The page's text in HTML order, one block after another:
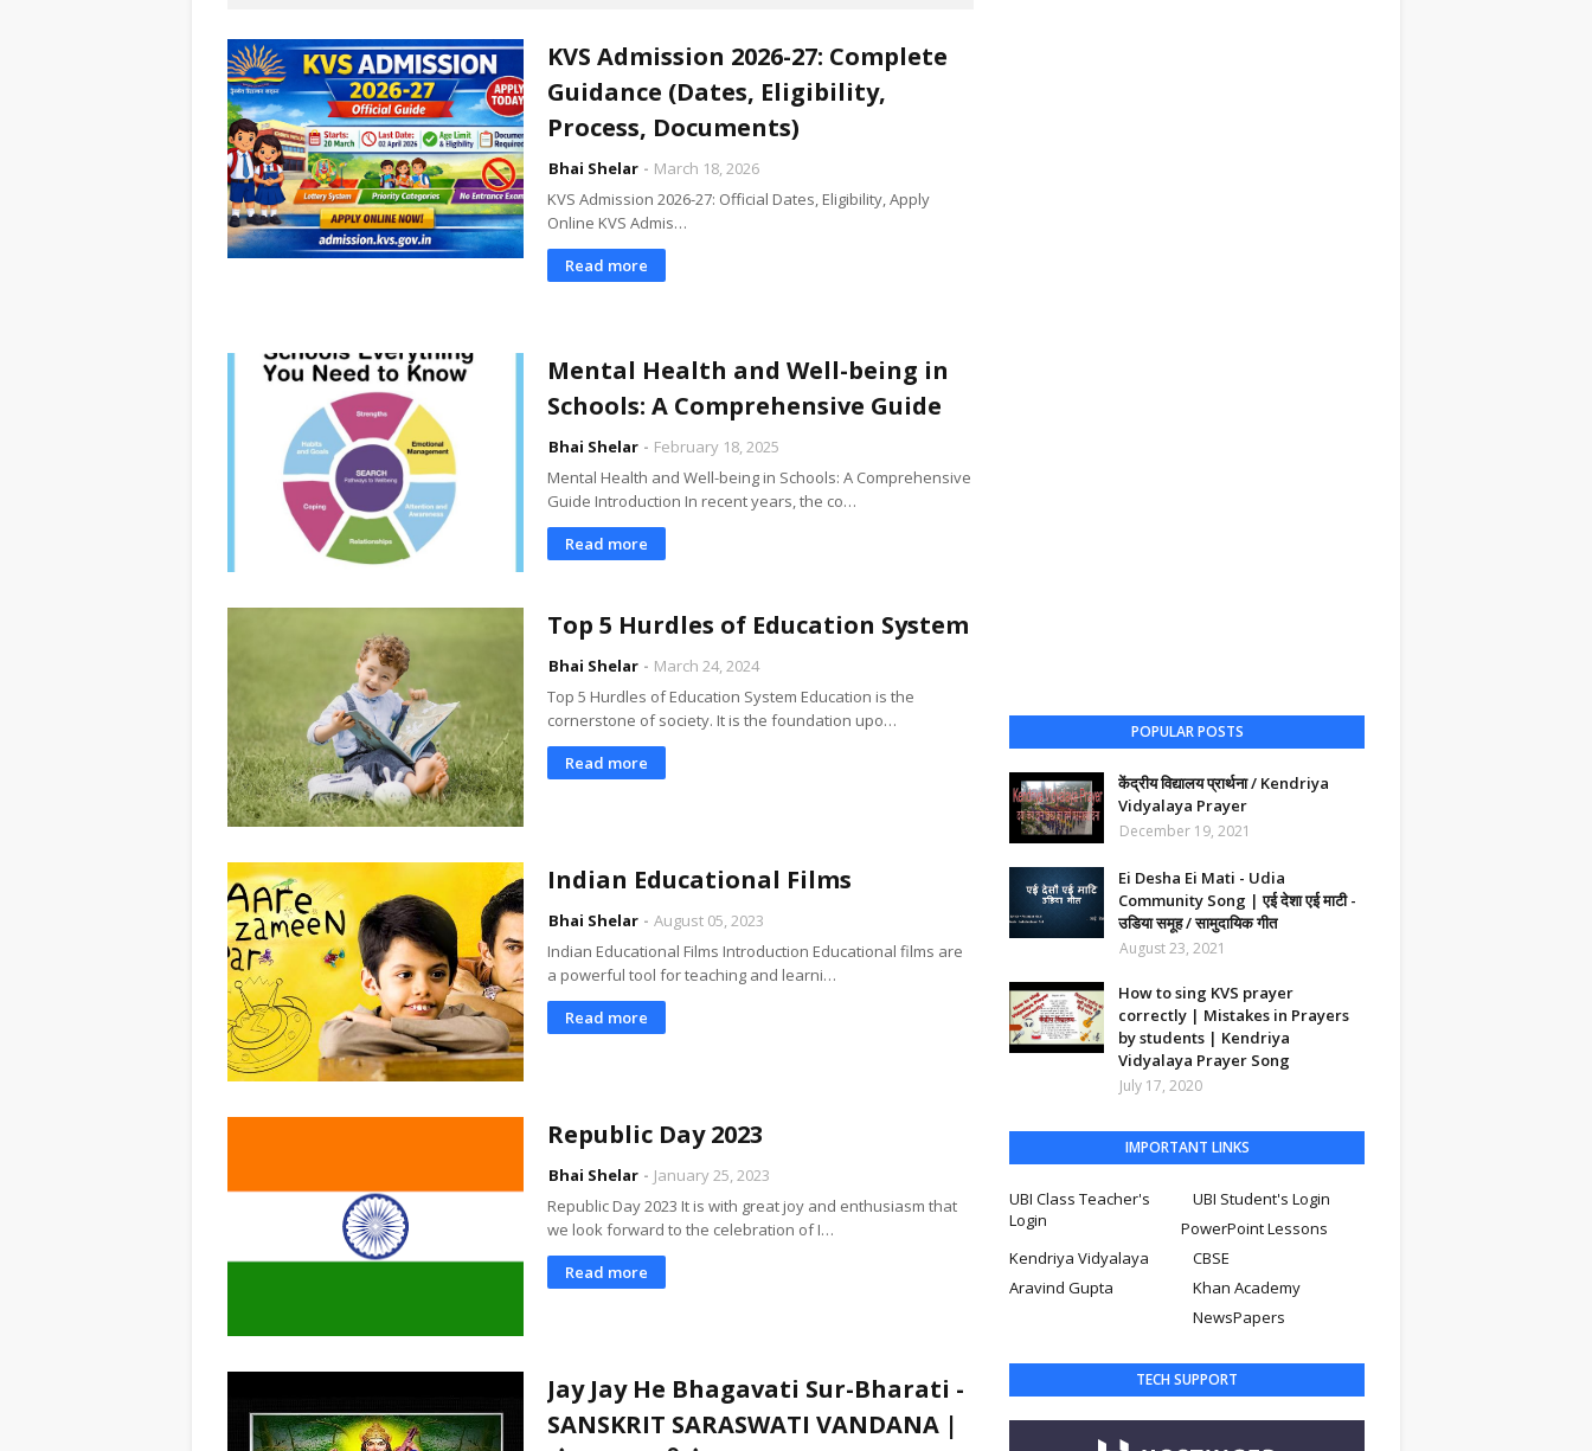
KVS Admission 2026-27: Complete
Guidance (Dates, Eligibility,
Process, Documents)
Bhai Shelar
March 18, 2026
KVS Admission 2026-27: Official Dates, Eligibility, Apply
Online KVS Admis…
Read more
Mental Health and Well-being in
Schools: A Comprehensive Guide
Bhai Shelar
February 18, 2025
Mental Health and Well-being in Schools: A Comprehensive
Guide Introduction In recent years, the co…
Read more
Top 5 Hurdles of Education System
Bhai Shelar
March 24, 2024
Top 5 Hurdles of Education System Education is the
cornerstone of society. It is the foundation upo…
Read more
Indian Educational Films
Bhai Shelar
August 05, 2023
Indian Educational Films Introduction Educational films are
a powerful tool for teaching and learni…
Read more
Republic Day 2023
Bhai Shelar
January 25, 2023
Republic Day 2023 It is with great joy and enthusiasm that
we look forward to the celebration of I…
Read more
Jay Jay He Bhagavati Sur-Bharati -
SANSKRIT SARASWATI VANDANA |
POPULAR POSTS
केंद्रीय विद्यालय प्रार्थना / Kendriya
Vidyalaya Prayer
December 19, 2021
Ei Desha Ei Mati - Udia
Community Song | एई देशा एई माटी -
उडिया समूह / सामुदायिक गीत
August 23, 2021
How to sing KVS prayer
correctly | Mistakes in Prayers
by students | Kendriya
Vidyalaya Prayer Song
July 17, 2020
IMPORTANT LINKS
UBI Class Teacher's
Login
UBI Student's Login
PowerPoint Lessons
CBSE
Kendriya Vidyalaya
Khan Academy
Aravind Gupta
NewsPapers
TECH SUPPORT